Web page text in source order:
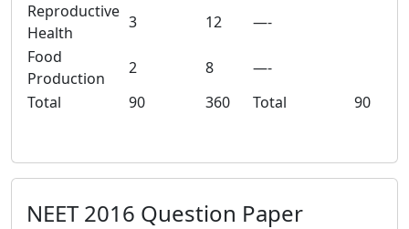
Reproductive
Health
3 12
—-
Food
Production
2 8
—-
Total
90 360 Total 90
NEET 2016 Question Paper